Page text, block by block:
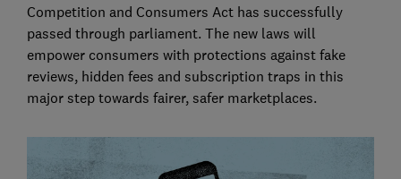
Competition and Consumers Act has successfully
passed through parliament. The new laws will
empower consumers with protections against fake
reviews, hidden fees and subscription traps in this
major step towards fairer, safer marketplaces.